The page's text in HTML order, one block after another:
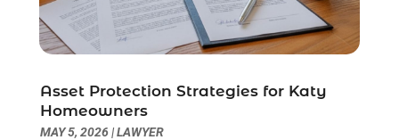
Real Estate Attorney(4)
Real Estate Law(4)
Social Security Attorneys(3)
Truck Accident Lawyer(1)
Uncategorized(90)
April 2024
(1)
March 2024(1)
February 2024(4)
November 2023(2)
Asset Protection Strategies for Katy
Homeowners
MAY 5, 2026|LAWYER